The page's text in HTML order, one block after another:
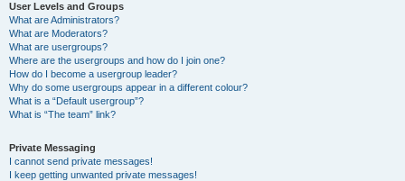
User Levels and Groups
What are Administrators?
What are Moderators?
What are usergroups?
Where are the usergroups and how do I join one?
How do I become a usergroup leader?
Why do some usergroups appear in a different colour?
What is a “Default usergroup”?
What is “The team” link?
Private Messaging
I cannot send private messages!
I keep getting unwanted private messages!